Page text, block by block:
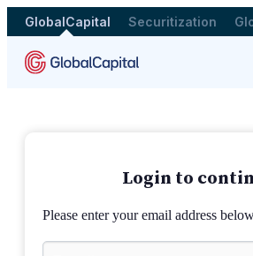
GlobalCapital Securitization
Login to
Please enter your email address